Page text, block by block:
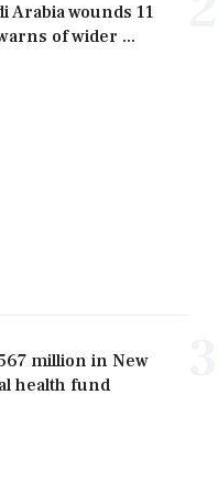
Arabia wounds 11
of wider ...
million in New
health fund